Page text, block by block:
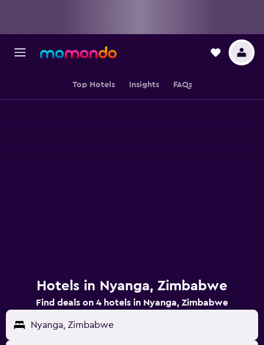
Top Hotels Insights FAQs
Hotels in Nyanga, Zimbabwe
Find deals on 4 hotels in Nyanga, Zimbabwe
Nyanga, Zimbabwe